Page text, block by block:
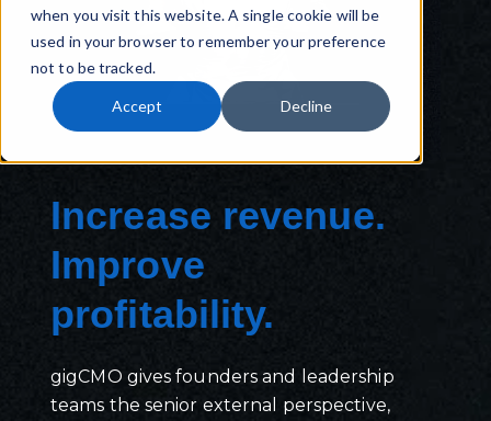
when you visit this website. A single cookie will be
used in your browser to remember your preference
not to be tracked.
Accept Decline
Increase revenue.
Improve
profitability.
gigCMO gives founders and leadership
teams the senior external perspective,